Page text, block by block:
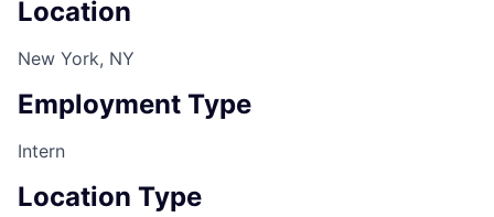
Location
New York, NY
Employment Type
Intern
Location Type